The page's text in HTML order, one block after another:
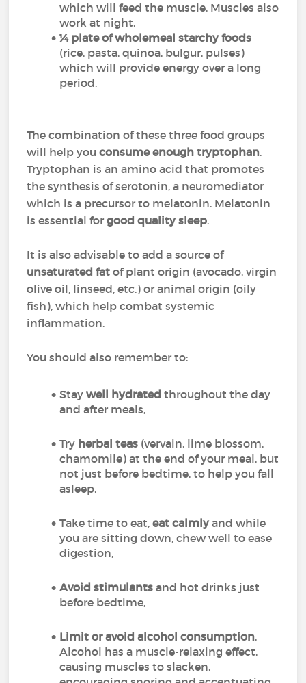
which will feed the muscle. Muscles also
work at night,
¼ plate of wholemeal starchy foods
(rice, pasta, quinoa, bulgur, pulses)
which will provide energy over a long
period.
The combination of these three food groups
will help you consume enough tryptophan.
Tryptophan is an amino acid that promotes
the synthesis of serotonin, a neuromediator
which is a precursor to melatonin. Melatonin
is essential forgood quality sleep.
It is also advisable to add a source of
unsaturated fat of plant origin (avocado, virgin
olive oil, linseed, etc.) or animal origin (oily
fish), which help combat systemic
inflammation.
You should also remember to:
Staywell hydratedthroughout the day
and after meals,
Try herbal teas (vervain, lime blossom,
chamomile) at the end of your meal, but
not just before bedtime, to help you fall
asleep,
Take time to eat,eat calmlyand while
you are sitting down, chew well to ease
digestion,
Avoid stimulants and hot drinks just
before bedtime,
Limit or avoid alcohol consumption.
Alcohol has a muscle-relaxing effect,
causing muscles to slacken,